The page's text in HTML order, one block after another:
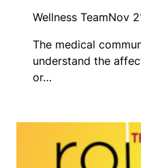
Wellness TeamNov
The medical
understand the
or…